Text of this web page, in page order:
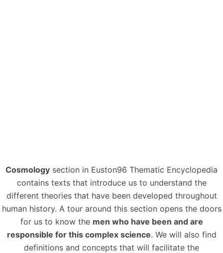
Cosmology section in Euston96 Thematic Encyclopedia
contains texts that introduce us to understand the
different theories that have been developed throughout
human history. A tour around this section opens the doors
for us to know the men who have been and are
responsible for this complex science. We will also find
definitions and concepts that will facilitate the